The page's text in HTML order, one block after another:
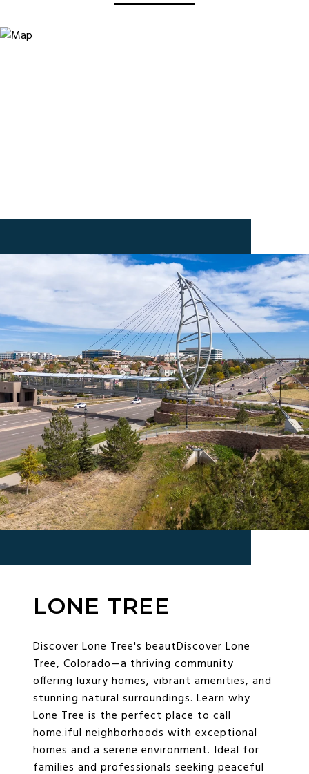
LONE TREE
Discover Lone Tree's beautDiscover Lone
Tree, Colorado—a thriving community
offering luxury homes, vibrant amenities, and
stunning natural surroundings. Learn why
Lone Tree is the perfect place to call
home.iful neighborhoods with exceptional
homes and a serene environment. Ideal for
families and professionals seeking peaceful